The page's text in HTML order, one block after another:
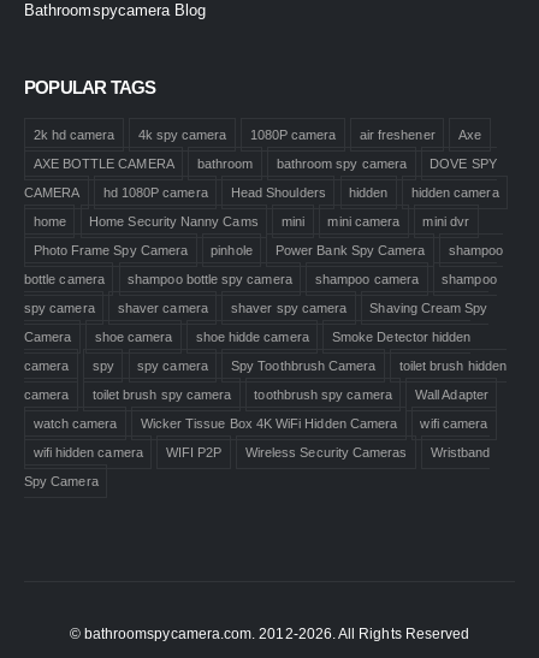
Bathroomspycamera Blog
POPULAR TAGS
2k hd camera 4k spy camera 1080P camera air freshener
Axe
AXE BOTTLE CAMERA
bathroom bathroom spy camera
DOVE SPY
CAMERA
hd 1080P camera Head Shoulders hidden
hidden camera
home
Home Security Nanny Cams mini mini camera
mini dvr
Photo Frame Spy Camera
pinhole Power Bank Spy Camera
shampoo
bottle camera
shampoo bottle spy camera shampoo camera
shampoo
spy camera
shaver camera shaver spy camera
Shaving Cream Spy
Camera
shoe camera shoe hidde camera
Smoke Detector hidden
camera
spy spy camera Spy Toothbrush Camera
toilet brush hidden
camera
toilet brush spy camera toothbrush spy camera
Wall Adapter
watch camera
Wicker Tissue Box 4K WiFi Hidden Camera
wifi camera
wifi hidden camera
WIFI P2P Wireless Security Cameras
Wristband
Spy Camera
© bathroomspycamera.com. 2012-2026. All Rights Reserved